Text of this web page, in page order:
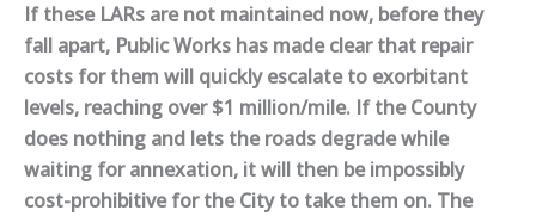
If these LARs are not maintained now, before they
fall apart, Public Works has made clear that repair
costs for them will quickly escalate to exorbitant
levels, reaching over $1 million/mile. If the County
does nothing and lets the roads degrade while
waiting for annexation, it will then be impossibly
cost-prohibitive for the City to take them on. The